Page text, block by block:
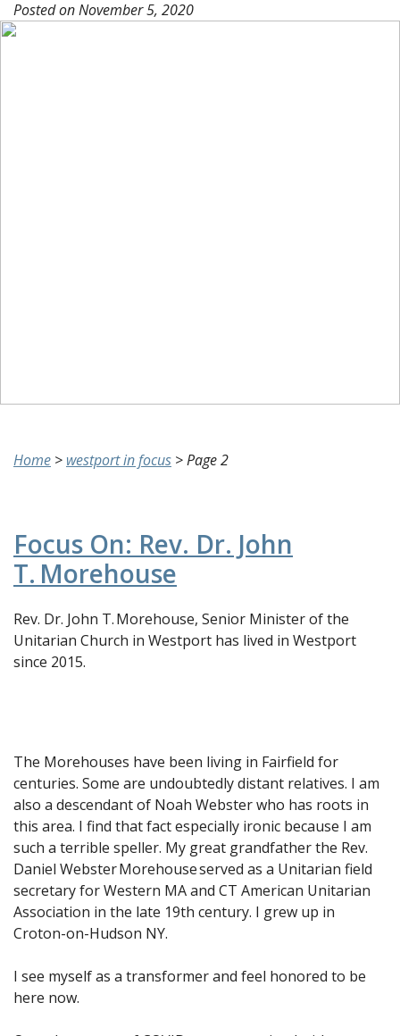
Posted onNovember 5, 2020
Home > westport in focus >Page 2
Focus On: Rev. Dr. John
T. Morehouse
Rev. Dr. John T. Morehouse, Senior Minister of the
Unitarian Church in Westport has lived in Westport
since 2015.
The Morehouses have been living in Fairfield for
centuries. Some are undoubtedly distant relatives. I am
also a descendant of Noah Webster who has roots in
this area. I find that fact especially ironic because I am
such a terrible speller. My great grandfather the Rev.
Daniel Webster Morehouse served as a Unitarian field
secretary for Western MA and CT American Unitarian
Association in the late 19th century. I grew up in
Croton-on-Hudson NY.
I see myself as a transformer and feel honored to be
here now.